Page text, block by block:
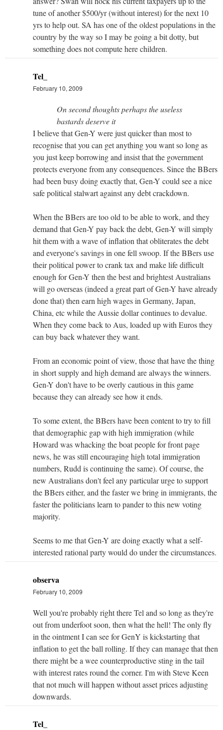
tune of another $500/yr (without interest) for the next 10
yrs to help out. SA has one of the oldest populations in the
country by the way so I may be going a bit dotty, but
something does not compute here children.
Tel_
February 10, 2009
On second thoughts perhaps the useless
bastards deserve it
I believe that Gen-Y were just quicker than most to
recognise that you can get anything you want so long as
you just keep borrowing and insist that the government
protects everyone from any consequences. Since the BBers
had been busy doing exactly that, Gen-Y could see a nice
safe political stalwart against any debt crackdown.
When the BBers are too old to be able to work, and they
demand that Gen-Y pay back the debt, Gen-Y will simply
hit them with a wave of inflation that obliterates the debt
and everyone's savings in one fell swoop. If the BBers use
their political power to crank tax and make life difficult
enough for Gen-Y then the best and brightest Australians
will go overseas (indeed a great part of Gen-Y have already
done that) then earn high wages in Germany, Japan,
China, etc while the Aussie dollar continues to devalue.
When they come back to Aus, loaded up with Euros they
can buy back whatever they want.
From an economic point of view, those that have the thing
in short supply and high demand are always the winners.
Gen-Y don't have to be overly cautious in this game
because they can already see how it ends.
To some extent, the BBers have been content to try to fill
that demographic gap with high immigration (while
Howard was whacking the boat people for front page
news, he was still encouraging high total immigration
numbers, Rudd is continuing the same). Of course, the
new Australians don't feel any particular urge to support
the BBers either, and the faster we bring in immigrants, the
faster the politicians learn to pander to this new voting
majority.
Seems to me that Gen-Y are doing exactly what a self-
interested rational party would do under the circumstances.
observa
February 10, 2009
Well you're probably right there Tel and so long as they're
out from underfoot soon, then what the hell! The only fly
in the ointment I can see for GenY is kickstarting that
inflation to get the ball rolling. If they can manage that then
there might be a wee counterproductive sting in the tail
with interest rates round the corner. I'm with Steve Keen
that not much will happen without asset prices adjusting
downwards.
Tel_